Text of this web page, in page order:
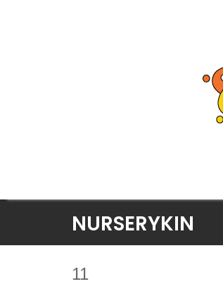
NURSERYKIN
11